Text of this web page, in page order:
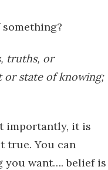
truths, or
orstate ofknowing;
importantly, it is
true. You can
you want…. belief is